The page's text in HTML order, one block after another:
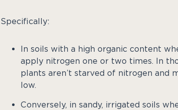
Specifically:
In soils with a high organic content
apply nitrogen one or two times. In
plants aren’t starved of nitrogen and
low.
Conversely, in sandy, irrigated soils